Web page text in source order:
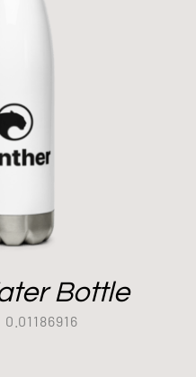
Bottle
0.01186916